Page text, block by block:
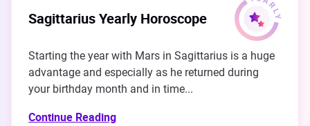
Sagittarius Yearly Horoscope
Starting the year with Mars in Sagittarius is a huge
advantage and especially as he returned during
your birthday month and in time...
Continue Reading